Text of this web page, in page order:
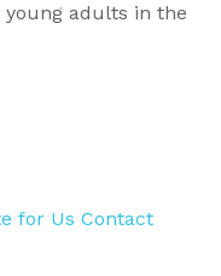
adults in the
for Us Contact